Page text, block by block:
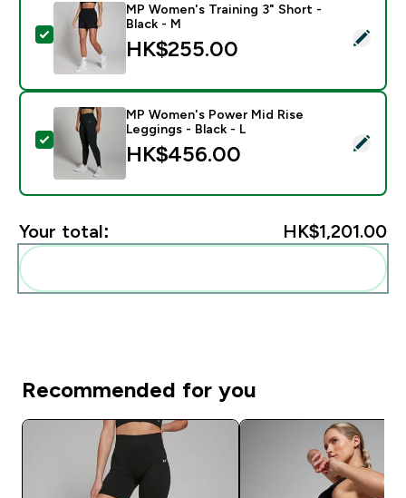
Select this product - MP Women's Training 3" Short -
MP Women's Training 3" Short -
Black - M
HK$255.00‎
Select this product - MP Women's Power Mid Rise
MP Women's Power Mid Rise
Leggings - Black - L
HK$456.00‎
Your total: HK$1,201.00‎
Recommended for you